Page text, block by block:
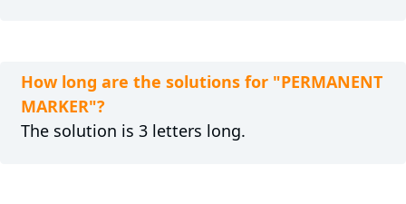
How long are the solutions for "PERMANENT
MARKER"?
The solution is 3 letters long.